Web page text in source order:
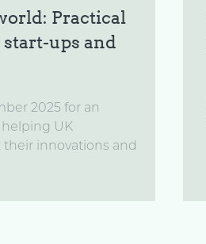
Practical
ups and
2025 for an
UK
innovations and